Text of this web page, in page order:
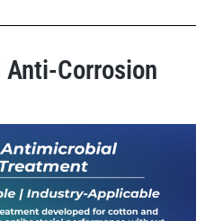
Anti-Corrosion